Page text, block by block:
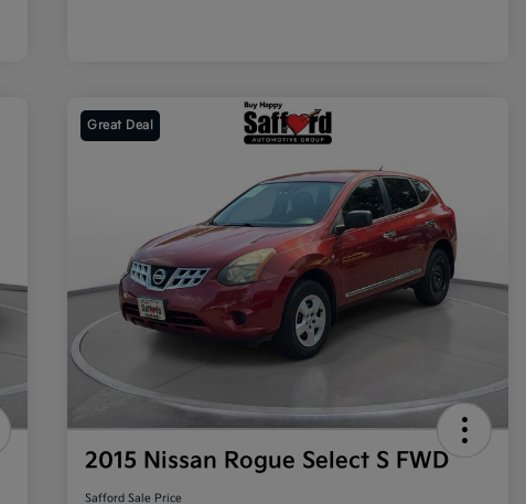
Great Deal
2015 Nissan Rogue Select S FWD
Safford Sale Price